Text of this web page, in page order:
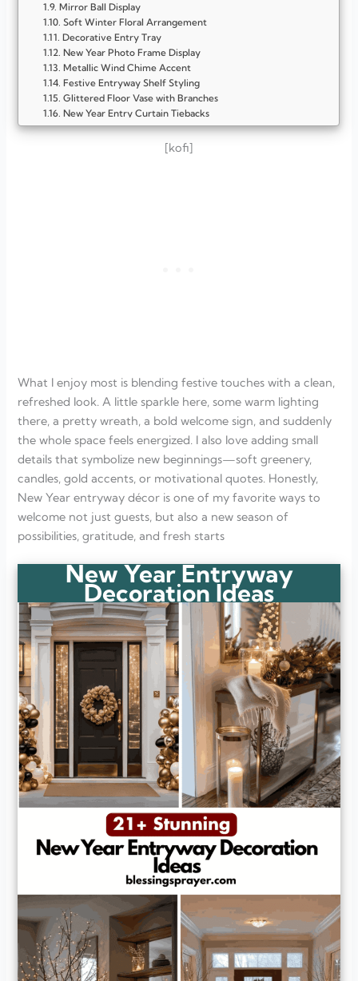
Mirror Ball Display
Soft Winter Floral Arrangement
Decorative Entry Tray
New Year Photo Frame Display
Metallic Wind Chime Accent
Festive Entryway Shelf Styling
Glittered Floor Vase with Branches
New Year Entry Curtain Tiebacks
New Year Balloon Arrangement
[kofi]
What I enjoy most is blending festive touches with a clean,
refreshed look. A little sparkle here, some warm lighting
there, a pretty wreath, a bold welcome sign, and suddenly
the whole space feels energized. I also love adding small
details that symbolize new beginnings—soft greenery,
candles, gold accents, or motivational quotes. Honestly,
New Year entryway décor is one of my favorite ways to
welcome not just guests, but also a new season of
possibilities, gratitude, and fresh starts
New Year Entryway
Decoration Ideas